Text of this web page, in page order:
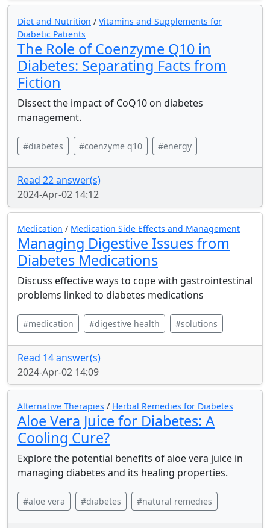
Diet and Nutrition / Vitamins and Supplements for
Diabetic Patients
The Role of Coenzyme Q10 in
Diabetes: Separating Facts from
Fiction
Dissect the impact of CoQ10 on diabetes
management.
#diabetes #coenzyme q10 #energy
Read 22 answer(s)
2024-Apr-02 14:12
Medication / Medication Side Effects and Management
Managing Digestive Issues from
Diabetes Medications
Discuss effective ways to cope with gastrointestinal
problems linked to diabetes medications
#medication #digestive health #solutions
Read 14 answer(s)
2024-Apr-02 14:09
Alternative Therapies / Herbal Remedies for Diabetes
Aloe Vera Juice for Diabetes: A
Cooling Cure?
Explore the potential benefits of aloe vera juice in
managing diabetes and its healing properties.
#aloe vera #diabetes #natural remedies